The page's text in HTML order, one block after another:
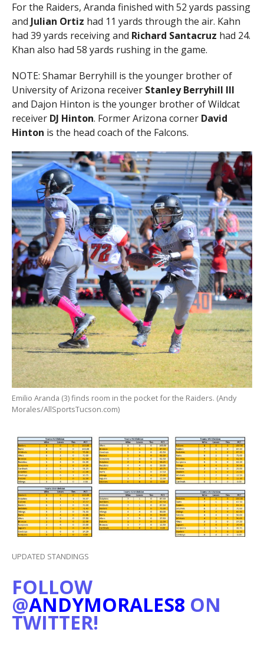
For the Raiders, Aranda finished with 52 yards passing
and Julian Ortiz had 11 yards through the air. Kahn
had 39 yards receiving and Richard Santacruz had 24.
Khan also had 58 yards rushing in the game.
NOTE: Shamar Berryhill is the younger brother of
University of Arizona receiver Stanley Berryhill III
and Dajon Hinton is the younger brother of Wildcat
receiver DJ Hinton. Former Arizona cornerDavid
Hinton is the head coach of the Falcons.
Emilio Aranda (3) finds room in the pocket for the Raiders. (Andy
Morales/AllSportsTucson.com)
UPDATED STANDINGS
FOLLOW
@ANDYMORALES8 ON
TWITTER!